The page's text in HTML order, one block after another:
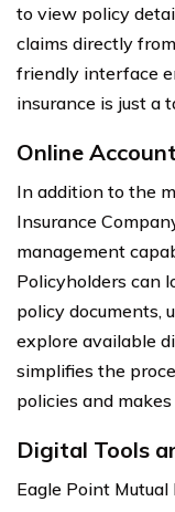
to view policy
claims directly
friendly interface
insurance is just a
Online
In addition to the
Insurance
management
Policyholders can
policy documents,
explore available
simplifies the
policies and
Digital Tools
Eagle Point